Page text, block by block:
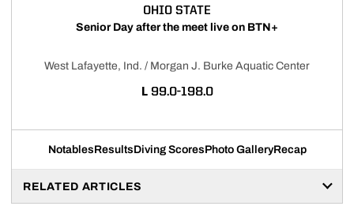
OHIO STATE
Senior Day after the meet live on BTN+
West Lafayette, Ind. / Morgan J. Burke Aquatic Center
L LOSS
99.0-198.0
NotablesResultsDiving ScoresPhoto GalleryRecap
RELATED ARTICLES